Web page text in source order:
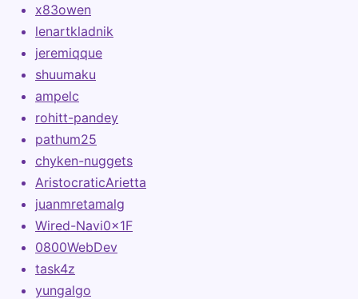
x83owen
lenartkladnik
jeremiqque
shuumaku
ampelc
rohitt-pandey
pathum25
chyken-nuggets
AristocraticArietta
juanmretamalg
Wired-Navi0x1F
0800WebDev
task4z
yungalgo